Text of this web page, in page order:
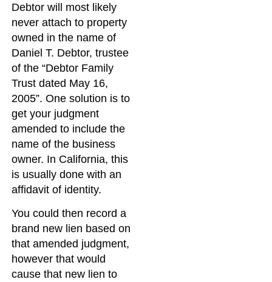
Debtor will most likely
never attach to property
owned in the name of
Daniel T. Debtor, trustee
of the “Debtor Family
Trust dated May 16,
2005”. One solution is to
get your judgment
amended to include the
name of the business
owner. In California, this
is usually done with an
affidavit of identity.
You could then record a
brand new lien based on
that amended judgment,
however that would
cause that new lien to